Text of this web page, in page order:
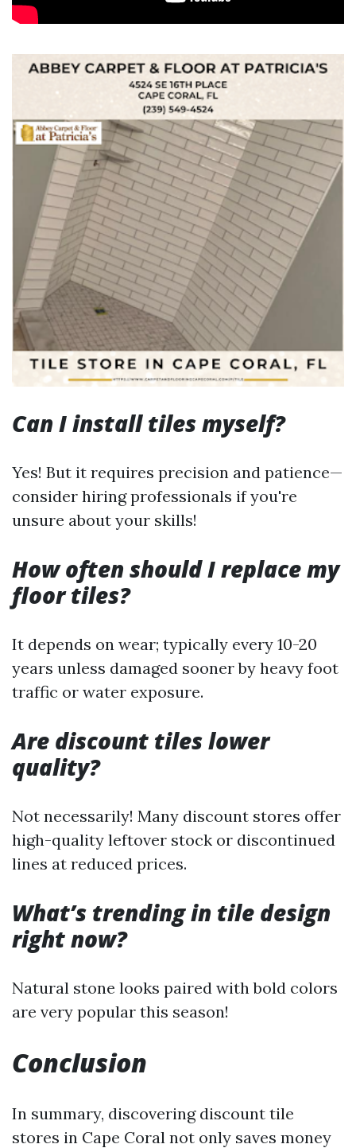
Can I install tiles myself?
Yes! But it requires precision and patience—
consider hiring professionals if you're
unsure about your skills!
How often should I replace my
floor tiles?
It depends on wear; typically every 10-20
years unless damaged sooner by heavy foot
traffic or water exposure.
Are discount tiles lower
quality?
Not necessarily! Many discount stores offer
high-quality leftover stock or discontinued
lines at reduced prices.
What’s trending in tile design
right now?
Natural stone looks paired with bold colors
are very popular this season!
Conclusion
In summary, discovering discount tile
stores in Cape Coral not only saves money